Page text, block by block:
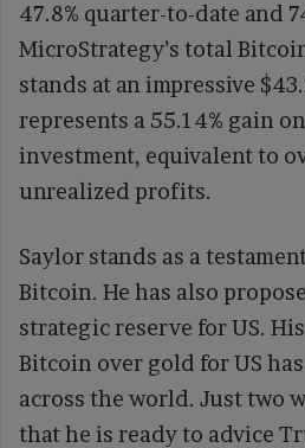
47.8% quarter-to-date and
MicroStrategy’s total
stands at an impressive
represents a 55.14% gain
investment, equivalent to
unrealized profits.
Saylor stands as a
Bitcoin. He has also
strategic reserve for US.
Bitcoin over gold for US
across the world. Just two
that he is ready to advice